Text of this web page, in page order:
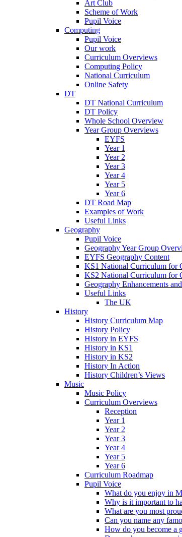
Art Club
Scheme of Work
Pupil Voice
Computing
Pupil Voice
Our work
Curriculum Overviews
Computing Policy
National Curriculum
Online Safety
DT
DT National Curriculum
DT Policy
Whole School Overview
Year Group Overviews
EYFS
Year 1
Year 2
Year 3
Year 4
Year 5
Year 6
DT Road Map
Examples of Work
Useful Links
Geography
Pupil Voice
Geography Year Group
EYFS Geography Content
KS1 National Curriculum for
KS2 National Curriculum for
Geography Enhancements
Useful Links
The UK
History
History Curriculum Map
History Policy
History in EYFS
History in KS1
History in KS2
History In Action
History Children’s Views
Music
Music Policy
Curriculum Overviews
Reception
Year 1
Year 2
Year 3
Year 4
Year 5
Year 6
Curriculum Roadmap
Pupil Voice
What do you enjoy in
Why is it important to
What are you most
Can you name any
How do you become a